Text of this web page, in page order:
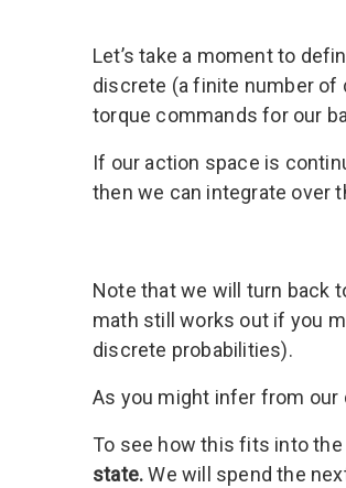
Let’s take a moment to
discrete (a finite number of
torque commands for our
If our action space is
then we can integrate over
Note that we will turn back
math still works out if you
discrete probabilities).
As you might infer from our
To see how this fits into
state.We will spend the